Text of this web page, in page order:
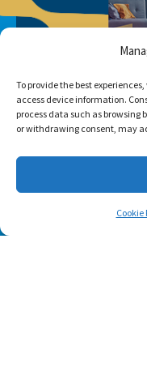
To provide the best
access device information.
process data such as browsing
or withdrawing consent, may
Cookie